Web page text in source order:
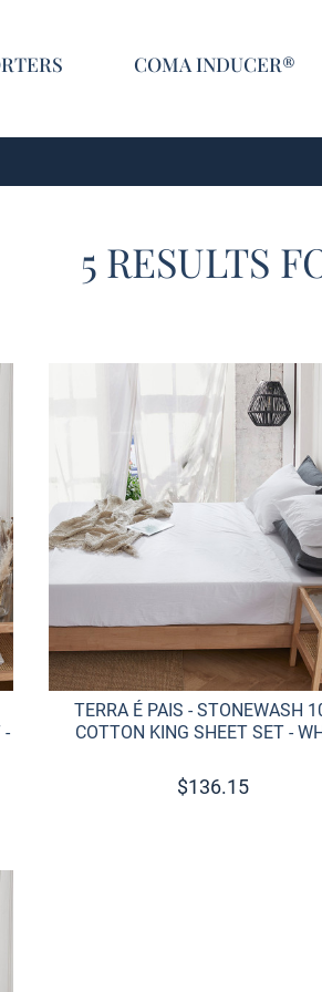
COMA INDUCER®
5 RESULTS
to wishlist
-
TERRA É PAIS - STONEWASH
COTTON KING SHEET SET -
$136.15
to wishlist